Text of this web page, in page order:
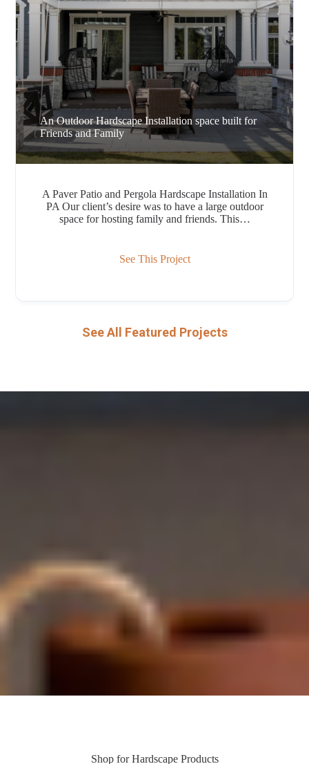
An Outdoor Hardscape Installation space built for
Friends and Family
A Paver Patio and Pergola Hardscape Installation In
PA Our client’s desire was to have a large outdoor
space for hosting family and friends. This…
See This Project
See All Featured Projects
Shop for Hardscape Products